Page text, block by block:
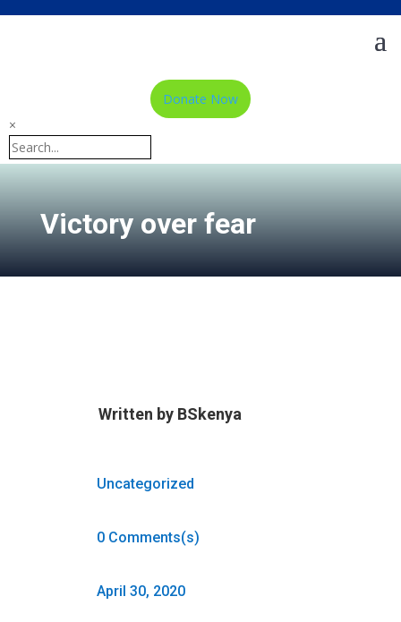
Donate Now
×
Victory over fear
Written by BSkenya
Uncategorized
0 Comments(s)
April 30, 2020